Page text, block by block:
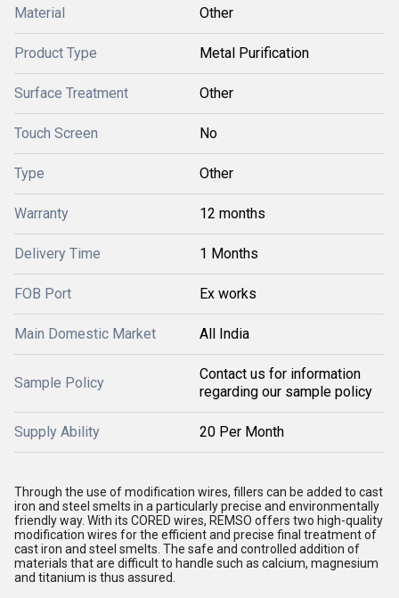
Material Other
Product Type Metal Purification
Surface Treatment Other
Touch Screen No
Type Other
Warranty 12 months
Delivery Time 1 Months
FOB Port Ex works
Main Domestic Market All India
Sample Policy
Contact us for information
regarding our sample policy
Supply Ability 20 Per Month
Through the use of modification wires, fillers can be added to cast
iron and steel smelts in a particularly precise and environmentally
friendly way. With its CORED wires, REMSO offers two high-quality
modification wires for the efficient and precise final treatment of
cast iron and steel smelts. The safe and controlled addition of
materials that are difficult to handle such as calcium, magnesium
and titanium is thus assured.